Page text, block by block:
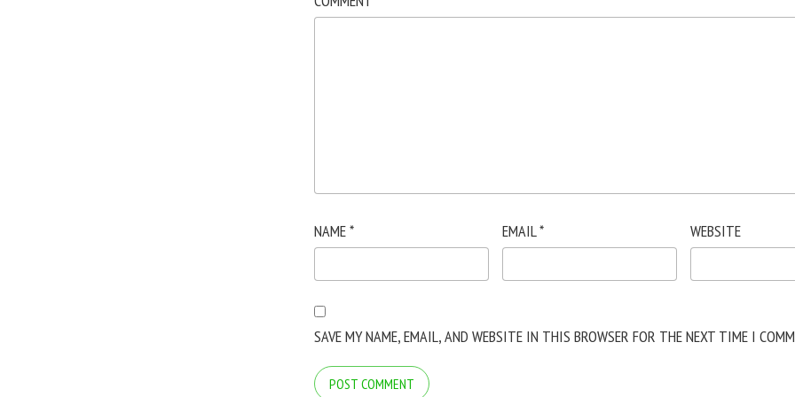
NAME* EMAIL* WEBSITE
SAVE MY NAME, EMAIL, AND WEBSITE IN THIS BROWSER FOR THE NEXT TIME I